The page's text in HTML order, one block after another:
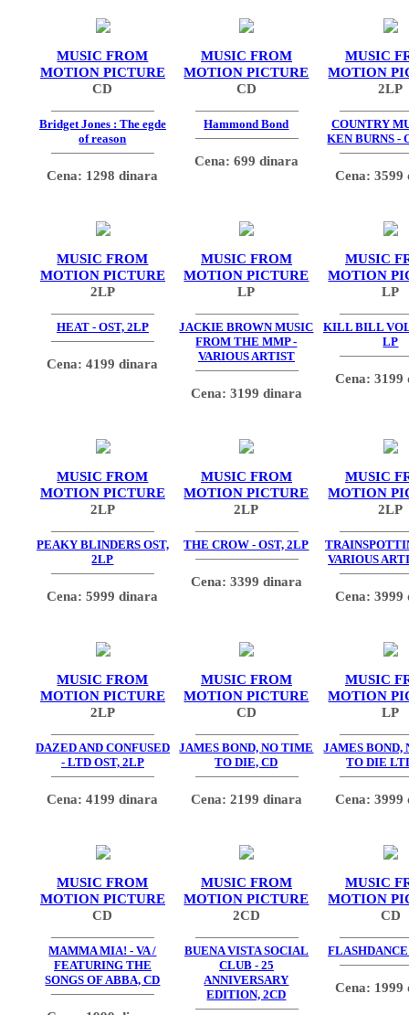
MUSIC FROM
MOTION PICTURE
CD
Bridget Jones : The egde
of reason
Cena: 1298 dinara
MUSIC FROM
MOTION PICTURE
CD
Hammond Bond
Cena: 699 dinara
MUSIC
MOTION
2LP
COUNTRY
KEN BURNS -
Cena: 3599
MUSIC FROM
MOTION PICTURE
2LP
HEAT - OST, 2LP
Cena: 4199 dinara
MUSIC FROM
MOTION PICTURE
LP
JACKIE BROWN MUSIC
FROM THE MMP -
VARIOUS ARTIST
Cena: 3199 dinara
MUSIC
MOTION
LP
KILL BILL
LP
Cena: 3199
MUSIC FROM
MOTION PICTURE
2LP
PEAKY BLINDERS OST,
2LP
Cena: 5999 dinara
MUSIC FROM
MOTION PICTURE
2LP
THE CROW - OST, 2LP
Cena: 3399 dinara
MUSIC
MOTION
2LP
VARIOUS
Cena: 3999
MUSIC FROM
MOTION PICTURE
2LP
DAZED AND CONFUSED
- LTD OST, 2LP
Cena: 4199 dinara
MUSIC FROM
MOTION PICTURE
CD
JAMES BOND, NO TIME
TO DIE, CD
Cena: 2199 dinara
MUSIC
MOTION
LP
JAMES BOND,
TO DIE
Cena: 3999
MUSIC FROM
MOTION PICTURE
CD
MAMMA MIA! - VA /
FEATURING THE
SONGS OF ABBA, CD
MUSIC FROM
MOTION PICTURE
2CD
BUENA VISTA SOCIAL
CLUB - 25
ANNIVERSARY
EDITION, 2CD
MUSIC
MOTION
CD
FLASHDANCE
Cena: 1999